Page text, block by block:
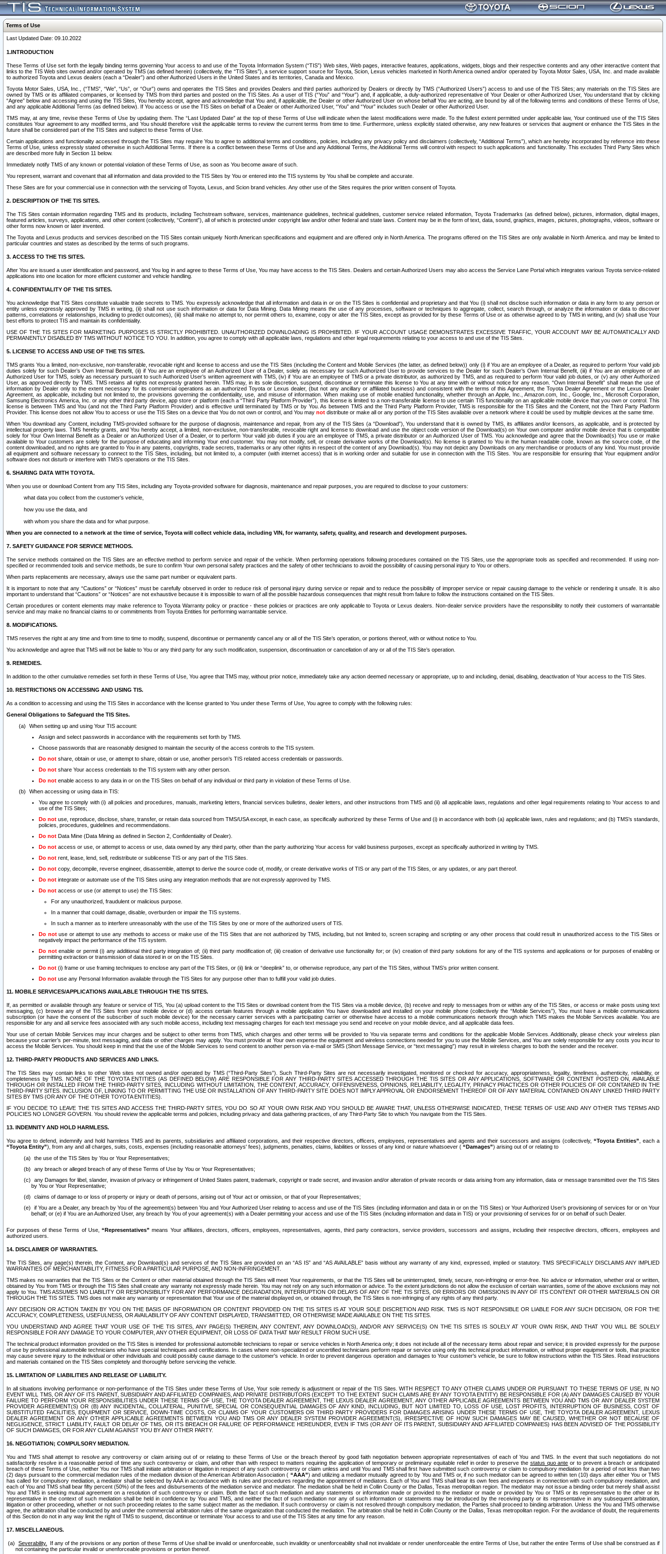
Terms of Use
Last Updated Date: 09.10.2022
1.INTRODUCTION
These Terms of Use set forth the legally binding terms governing Your access to and use of the Toyota Information System (“TIS”) Web sites, Web pages, interactive features, applications, widgets, blogs and their respective contents and any other interactive content that
links to the TIS Web sites owned and/or operated by TMS (as defined herein) (collectively, the “TIS Sites”), a service support source for Toyota, Scion, Lexus vehicles marketed in North America owned and/or operated by Toyota Motor Sales, USA, Inc. and made available
to authorized Toyota and Lexus dealers (each a “Dealer”) and other Authorized Users in the United States and its territories, Canada and Mexico.
Toyota Motor Sales, USA, Inc., (“TMS”, “We”, “Us”, or “Our”) owns and operates the TIS Sites and provides Dealers and third parties authorized by Dealers or directly by TMS (“Authorized Users”) access to and use of the TIS Sites; any materials on the TIS Sites are
owned by TMS or its affiliated companies, or licensed by TMS from third parties and posted on the TIS Sites. As a user of TIS (“You” and “Your”) and, if applicable, a duly-authorized representative of Your Dealer or other Authorized User, You understand that by clicking
“Agree” below and accessing and using the TIS Sites, You hereby accept, agree and acknowledge that You and, if applicable, the Dealer or other Authorized User on whose behalf You are acting, are bound by all of the following terms and conditions of these Terms of Use,
and any applicable Additional Terms (as defined below). If You access or use the TIS Sites on behalf of a Dealer or other Authorized User, “You” and “Your” includes such Dealer or other Authorized User.
TMS may, at any time, revise these Terms of Use by updating them. The “Last Updated Date” at the top of these Terms of Use will indicate when the latest modifications were made. To the fullest extent permitted under applicable law, Your continued use of the TIS Sites
constitutes Your agreement to any modified terms, and You should therefore visit the applicable terms to review the current terms from time to time. Furthermore, unless explicitly stated otherwise, any new features or services that augment or enhance the TIS Sites in the
future shall be considered part of the TIS Sites and subject to these Terms of Use.
Certain applications and functionality accessed through the TIS Sites may require You to agree to additional terms and conditions, policies, including any privacy policy and disclaimers (collectively, “Additional Terms”), which are hereby incorporated by reference into these
Terms of Use, unless expressly stated otherwise in such Additional Terms. If there is a conflict between these Terms of Use and any Additional Terms, the Additional Terms will control with respect to such applications and functionality. This excludes Third Party Sites which
are described more fully in Section 11 below.
Immediately notify TMS of any known or potential violation of these Terms of Use, as soon as You become aware of such.
You represent, warrant and covenant that all information and data provided to the TIS Sites by You or entered into the TIS systems by You shall be complete and accurate.
These Sites are for your commercial use in connection with the servicing of Toyota, Lexus, and Scion brand vehicles. Any other use of the Sites requires the prior written consent of Toyota.
2. DESCRIPTION OF THE TIS SITES.
The TIS Sites contain information regarding TMS and its products, including Techstream software, services, maintenance guidelines, technical guidelines, customer service related information, Toyota Trademarks (as defined below), pictures, information, digital images,
featured articles, surveys, applications, and other content (collectively, “Content”), all of which is protected under copyright law and/or other federal and state laws. Content may be in the form of text, data, sound, graphics, images, pictures, photographs, videos, software or
other forms now known or later invented.
The Toyota and Lexus products and services described on the TIS Sites contain uniquely North American specifications and equipment and are offered only in North America. The programs offered on the TIS Sites are only available in North America. and may be limited to
particular countries and states as described by the terms of such programs.
3. ACCESS TO THE TIS SITES.
After You are issued a user identification and password, and You log in and agree to these Terms of Use, You may have access to the TIS Sites. Dealers and certain Authorized Users may also access the Service Lane Portal which integrates various Toyota service-related
applications into one location for more efficient customer and vehicle handling.
4. CONFIDENTIALITY OF THE TIS SITES.
You acknowledge that TIS Sites constitute valuable trade secrets to TMS. You expressly acknowledge that all information and data in or on the TIS Sites is confidential and proprietary and that You (i) shall not disclose such information or data in any form to any person or
entity unless expressly approved by TMS in writing, (ii) shall not use such information or data for Data Mining. Data Mining means the use of any processes, software or techniques to aggregate, collect, search through, or analyze the information or data to discover
patterns, correlations or relationships, including to predict outcomes), (iii) shall make no attempt to, nor permit others to, examine, copy or alter the TIS Sites, except as provided for by these Terms of Use or as otherwise agreed to by TMS in writing, and (iv) shall use Your
best efforts to protect TIS and maintain its confidentiality.
USE OF THE TIS SITES FOR MARKETING PURPOSES IS STRICTLY PROHIBITED. UNAUTHORIZED DOWNLOADING IS PROHIBITED. IF YOUR ACCOUNT USAGE DEMONSTRATES EXCESSIVE TRAFFIC, YOUR ACCOUNT MAY BE AUTOMATICALLY AND
PERMANENTLY DISABLED BY TMS WITHOUT NOTICE TO YOU. In addition, you agree to comply with all applicable laws, regulations and other legal requirements relating to your access to and use of the TIS Sites.
5. LICENSE TO ACCESS AND USE OF THE TIS SITES.
TMS grants You a limited, non-exclusive, non-transferable, revocable right and license to access and use the TIS Sites (including the Content and Mobile Services (the latter, as defined below)) only (i) if You are an employee of a Dealer, as required to perform Your valid job
duties solely for such Dealer’s Own Internal Benefit, (ii) if You are an employee of an Authorized User of a Dealer, solely as necessary for such Authorized User to provide services to the Dealer for such Dealer’s Own Internal Benefit, (iii) if You are an employee of an
Authorized User for TMS, solely as necessary pursuant to such Authorized User’s written agreement with TMS, (iv) if You are an employee of TMS or a private distributor, as authorized by TMS, and as required to perform Your valid job duties, or (v) any other Authorized
User, as approved directly by TMS. TMS retains all rights not expressly granted herein. TMS may, in its sole discretion, suspend, discontinue or terminate this license to You at any time with or without notice for any reason. “Own Internal Benefit” shall mean the use of
information by Dealer only to the extent necessary for its commercial operations as an authorized Toyota or Lexus dealer, (but not any ancillary or affiliated business) and consistent with the terms of this Agreement, the Toyota Dealer Agreement or the Lexus Dealer
Agreement, as applicable, including but not limited to, the provisions governing the confidentiality, use, and misuse of information. When making use of mobile enabled functionality, whether through an Apple, Inc., Amazon.com, Inc., Google, Inc., Microsoft Corporation,
Samsung Electronics America, Inc. or any other third party device, app store or platform (each a “Third Party Platform Provider”), this license is limited to a non-transferable license to use certain TIS functionality on an applicable mobile device that you own or control. This
license is between TMS and You (and not the Third Party Platform Provider) and is effective until terminated by TMS or by You. As between TMS and the Third Party Platform Provider, TMS is responsible for the TIS Sites and the Content, not the Third Party Platform
Provider. This license does not allow You to access or use the TIS Sites on a device that You do not own or control, and You may not distribute or make all or any portion of the TIS Sites available over a network where it could be used by multiple devices at the same time.
When You download any Content, including TMS-provided software for the purpose of diagnosis, maintenance and repair, from any of the TIS Sites (a “Download”), You understand that it is owned by TMS, its affiliates and/or licensors, as applicable, and is protected by
intellectual property laws. TMS hereby grants, and You hereby accept, a limited, non-exclusive, non-transferable, revocable right and license to download and use the object code version of the Download(s) on Your own computer and/or mobile device that is compatible
solely for Your Own Internal Benefit as a Dealer or an Authorized User of a Dealer, or to perform Your valid job duties if you are an employee of TMS, a private distributor or an Authorized User of TMS. You acknowledge and agree that the Download(s) You use or make
available to Your customers are solely for the purpose of educating and informing Your end customer. You may not modify, sell, or create derivative works of the Download(s). No license is granted to You in the human readable code, known as the source code, of the
content downloaded, and no rights are granted to You in any patents, copyrights, trade secrets, trademarks or any other rights in respect of the content of any Download(s). You may not depict any Downloads on any merchandise or products of any kind. You must provide
all equipment and software necessary to connect to the TIS Sites, including, but not limited to, a computer (with internet access) that is in working order and suitable for use in connection with the TIS Sites. You are responsible for ensuring that Your equipment and/or
software does not disturb or interfere with TMS’s operations or the TIS Sites.
6. SHARING DATA WITH TOYOTA.
When you use or download Content from any TIS Sites, including any Toyota-provided software for diagnosis, maintenance and repair purposes, you are required to disclose to your customers:
what data you collect from the customer’s vehicle,
how you use the data, and
with whom you share the data and for what purpose.
When you are connected to a network at the time of service, Toyota will collect vehicle data, including VIN, for warranty, safety, quality, and research and development purposes.
7. SAFETY GUIDANCE FOR SERVICE METHODS.
The service methods contained on the TIS Sites are an effective method to perform service and repair of the vehicle. When performing operations following procedures contained on the TIS Sites, use the appropriate tools as specified and recommended. If using non-
specified or recommended tools and service methods, be sure to confirm Your own personal safety practices and the safety of other technicians to avoid the possibility of causing personal injury to You or others.
When parts replacements are necessary, always use the same part number or equivalent parts.
It is important to note that any “Cautions” or “Notices” must be carefully observed in order to reduce risk of personal injury during service or repair and to reduce the possibility of improper service or repair causing damage to the vehicle or rendering it unsafe. It is also
important to understand that “Cautions” or “Notices” are not exhaustive because it is impossible to warn of all the possible hazardous consequences that might result from failure to follow the instructions contained on the TIS Sites.
Certain procedures or content elements may make reference to Toyota Warranty policy or practice - these policies or practices are only applicable to Toyota or Lexus dealers. Non-dealer service providers have the responsibility to notify their customers of warrantable
service and may make no financial claims to or commitments from Toyota Entities for performing warrantable service.
8. MODIFICATIONS.
TMS reserves the right at any time and from time to time to modify, suspend, discontinue or permanently cancel any or all of the TIS Site’s operation, or portions thereof, with or without notice to You.
You acknowledge and agree that TMS will not be liable to You or any third party for any such modification, suspension, discontinuation or cancellation of any or all of the TIS Site’s operation.
9. REMEDIES.
In addition to the other cumulative remedies set forth in these Terms of Use, You agree that TMS may, without prior notice, immediately take any action deemed necessary or appropriate, up to and including, denial, disabling, deactivation of Your access to the TIS Sites.
10. RESTRICTIONS ON ACCESSING AND USING TIS.
As a condition to accessing and using the TIS Sites in accordance with the license granted to You under these Terms of Use, You agree to comply with the following rules:
General Obligations to Safeguard the TIS Sites.
When setting up and using Your TIS account:
Assign and select passwords in accordance with the requirements set forth by TMS.
Choose passwords that are reasonably designed to maintain the security of the access controls to the TIS system.
Do not share, obtain or use, or attempt to share, obtain or use, another person’s TIS related access credentials or passwords.
Do not share Your access credentials to the TIS system with any other person.
Do not enable access to any data in or on the TIS Sites on behalf of any individual or third party in violation of these Terms of Use.
When accessing or using data in TIS:
You agree to comply with (i) all policies and procedures, manuals, marketing letters, financial services bulletins, dealer letters, and other instructions from TMS and (ii) all applicable laws, regulations and other legal requirements relating to Your access to and
use of the TIS Sites;
Do not use, reproduce, disclose, share, transfer, or retain data sourced from TMS/USA except, in each case, as specifically authorized by these Terms of Use and (i) in accordance with both (a) applicable laws, rules and regulations; and (b) TMS’s standards,
policies, procedures, guidelines and recommendations.
Do not Data Mine (Data Mining as defined in Section 2, Confidentiality of Dealer).
Do not access or use, or attempt to access or use, data owned by any third party, other than the party authorizing Your access for valid business purposes, except as specifically authorized in writing by TMS.
Do not rent, lease, lend, sell, redistribute or sublicense TIS or any part of the TIS Sites.
Do not copy, decompile, reverse engineer, disassemble, attempt to derive the source code of, modify, or create derivative works of TIS or any part of the TIS Sites, or any updates, or any part thereof.
Do not integrate or automate use of the TIS Sites using any integration methods that are not expressly approved by TMS.
Do not access or use (or attempt to use) the TIS Sites:
For any unauthorized, fraudulent or malicious purpose.
In a manner that could damage, disable, overburden or impair the TIS systems.
In such a manner as to interfere unreasonably with the use of the TIS Sites by one or more of the authorized users of TIS.
Do notuse or attempt to use any methods to access or make use of the TIS Sites that are not authorized by TMS, including, but not limited to, screen scraping and scripting or any other process that could result in unauthorized access to the TIS Sites or
negatively impact the performance of the TIS system.
Do notenable or permit (i) any additional third party integration of; (ii) third party modification of; (iii) creation of derivative use functionality for; or (iv) creation of third party solutions for any of the TIS systems and applications or for purposes of enabling or
permitting extraction or transmission of data stored in or on the TIS Sites.
Do not (i) frame or use framing techniques to enclose any part of the TIS Sites, or (ii) link or “deeplink” to, or otherwise reproduce, any part of the TIS Sites, without TMS’s prior written consent.
Do not use any Personal Information available through the TIS Sites for any purpose other than to fulfill your valid job duties.
11. MOBILE SERVICES/APPLICATIONS AVAILABLE THROUGH THE TIS SITES.
If, as permitted or available through any feature or service of TIS, You (a) upload content to the TIS Sites or download content from the TIS Sites via a mobile device, (b) receive and reply to messages from or within any of the TIS Sites, or access or make posts using text
messaging, (c) browse any of the TIS Sites from your mobile device or (d) access certain features through a mobile application You have downloaded and installed on your mobile phone (collectively the “Mobile Services”), You must have a mobile communications
subscription (or have the consent of the subscriber of such mobile device) for the necessary carrier services with a participating carrier or otherwise have access to a mobile communications network through which TMS makes the Mobile Services available. You are
responsible for any and all service fees associated with any such mobile access, including text messaging charges for each text message you send and receive on your mobile device, and all applicable data fees.
Your use of certain Mobile Services may incur charges and be subject to other terms from TMS, which charges and other terms will be provided to You via separate terms and conditions for the applicable Mobile Services. Additionally, please check your wireless plan
because your carrier’s per-minute, text messaging, and data or other charges may apply. You must provide at Your own expense the equipment and wireless connections needed for you to use the Mobile Services, and You are solely responsible for any costs you incur to
access the Mobile Services. You should keep in mind that the use of the Mobile Services to send content to another person via e-mail or SMS (Short Message Service, or “text messaging”) may result in wireless charges to both the sender and the receiver.
12. THIRD-PARTY PRODUCTS AND SERVICES AND LINKS.
The TIS Sites may contain links to other Web sites not owned and/or operated by TMS (“Third-Party Sites”). Such Third-Party Sites are not necessarily investigated, monitored or checked for accuracy, appropriateness, legality, timeliness, authenticity, reliability, or
completeness by TMS. NONE OF THE TOYOTA ENTITIES (AS DEFINED BELOW) ARE RESPONSIBLE FOR ANY THIRD-PARTY SITES ACCESSED THROUGH THE TIS SITES OR ANY APPLICATIONS, SOFTWARE OR CONTENT POSTED ON, AVAILABLE
THROUGH OR INSTALLED FROM THE THIRD-PARTY SITES, INCLUDING WITHOUT LIMITATION, THE CONTENT, ACCURACY, OFFENSIVENESS, OPINIONS, RELIABILITY, LEGALITY, PRIVACY PRACTICES OR OTHER POLICIES OF OR CONTAINED IN THE
THIRD-PARTY SITES. INCLUSION OF, LINKING TO OR PERMITTING THE USE OR INSTALLATION OF ANY THIRD-PARTY SITE DOES NOT IMPLY APPROVAL OR ENDORSEMENT THEREOF OR OF ANY MATERIAL CONTAINED ON ANY LINKED THIRD PARTY
SITES BY TMS (OR ANY OF THE OTHER TOYOTA ENTITIES).
IF YOU DECIDE TO LEAVE THE TIS SITES AND ACCESS THE THIRD-PARTY SITES, YOU DO SO AT YOUR OWN RISK AND YOU SHOULD BE AWARE THAT, UNLESS OTHERWISE INDICATED, THESE TERMS OF USE AND ANY OTHER TMS TERMS AND
POLICIES NO LONGER GOVERN. You should review the applicable terms and policies, including privacy and data gathering practices, of any Third-Party Site to which You navigate from the TIS Sites.
13. INDEMNITY AND HOLD HARMLESS.
You agree to defend, indemnify and hold harmless TMS and its parents, subsidiaries and affiliated corporations, and their respective directors, officers, employees, representatives and agents and their successors and assigns (collectively, “Toyota Entities” , each a
“Toyota Entity”), from any and all charges, suits, costs, expenses (including reasonable attorneys' fees), judgments, penalties, claims, liabilities or losses of any kind or nature whatsoever ( “Damages”) arising out of or relating to
the use of the TIS Sites by You or Your Representatives;
any breach or alleged breach of any of these Terms of Use by You or Your Representatives;
any Damages for libel, slander, invasion of privacy or infringement of United States patent, trademark, copyright or trade secret, and invasion and/or alteration of private records or data arising from any information, data or message transmitted over the TIS Sites
by You or Your Representative;
claims of damage to or loss of property or injury or death of persons, arising out of Your act or omission, or that of your Representatives;
if You are a Dealer, any breach by You of the agreement(s) between You and Your Authorized User relating to access and use of the TIS Sites (including information and data in or on the TIS Sites) or Your Authorized User’s provisioning of services for or on Your
behalf; or (e) if You are an Authorized User, any breach by You of your agreement(s) with a Dealer permitting your access and use of the TIS Sites (including information and data in TIS) or your provisioning of services for or on behalf of such Dealer.
For purposes of these Terms of Use,“Representatives” means Your affiliates, directors, officers, employees, representatives, agents, third party contractors, service providers, successors and assigns, including their respective directors, officers, employees and
authorized users.
14. DISCLAIMER OF WARRANTIES.
The TIS Sites, any page(s) therein, the Content, any Download(s) and services of the TIS Sites are provided on an “AS IS” and “AS AVAILABLE” basis without any warranty of any kind, expressed, implied or statutory. TMS SPECIFICALLY DISCLAIMS ANY IMPLIED
WARRANTIES OF MERCHANTABILITY, FITNESS FOR A PARTICULAR PURPOSE, AND NON-INFRINGEMENT.
TMS makes no warranties that the TIS Sites or the Content or other material obtained through the TIS Sites will meet Your requirements, or that the TIS Sites will be uninterrupted, timely, secure, non-infringing or error-free. No advice or information, whether oral or written,
obtained by You from TMS or through the TIS Sites shall create any warranty not expressly made herein. You may not rely on any such information or advice. To the extent jurisdictions do not allow the exclusion of certain warranties, some of the above exclusions may not
apply to You. TMS ASSUMES NO LIABILITY OR RESPONSIBILITY FOR ANY PERFORMANCE DEGRADATION, INTERRUPTION OR DELAYS OF ANY OF THE TIS SITES, OR ERRORS OR OMISSIONS IN ANY OF ITS CONTENT OR OTHER MATERIALS ON OR
THROUGH THE TIS SITES. TMS does not make any warranty or representation that Your use of the material displayed on, or obtained through, the TIS Sites is non-infringing of any rights of any third party.
ANY DECISION OR ACTION TAKEN BY YOU ON THE BASIS OF INFORMATION OR CONTENT PROVIDED ON THE TIS SITES IS AT YOUR SOLE DISCRETION AND RISK. TMS IS NOT RESPONSIBLE OR LIABLE FOR ANY SUCH DECISION, OR FOR THE
ACCURACY, COMPLETENESS, USEFULNESS, OR AVAILABILITY OF ANY CONTENT DISPLAYED, TRANSMITTED, OR OTHERWISE MADE AVAILABLE ON THE TIS SITES.
YOU UNDERSTAND AND AGREE THAT YOUR USE OF THE TIS SITES, ANY PAGE(S) THEREIN, ANY CONTENT, ANY DOWNLOAD(S), AND/OR ANY SERVICE(S) ON THE TIS SITES IS SOLELY AT YOUR OWN RISK, AND THAT YOU WILL BE SOLELY
RESPONSIBLE FOR ANY DAMAGE TO YOUR COMPUTER, ANY OTHER EQUIPMENT, OR LOSS OF DATA THAT MAY RESULT FROM SUCH USE.
The technical product information provided on the TIS Sites is intended for professional automobile technicians to repair or service vehicles in North America only; it does not include all of the necessary items about repair and service; it is provided expressly for the purpose
of use by professional automobile technicians who have special techniques and certifications. In cases where non-specialized or uncertified technicians perform repair or service using only this technical product information, or without proper equipment or tools, that practice
may cause severe injury to the individual or other individuals and could possibly cause damage to the customer's vehicle. In order to prevent dangerous operation and damages to Your customer's vehicle, be sure to follow instructions within the TIS Sites. Read instructions
and materials contained on the TIS Sites completely and thoroughly before servicing the vehicle.
15. LIMITATION OF LIABILITIES AND RELEASE OF LIABILITY.
In all situations involving performance or non-performance of the TIS Sites under these Terms of Use, Your sole remedy is adjustment or repair of the TIS Sites. WITH RESPECT TO ANY OTHER CLAIMS UNDER OR PURSUANT TO THESE TERMS OF USE, IN NO
EVENT WILL TMS, OR ANY OF ITS PARENT, SUBSIDIARY AND AFFILIATED COMPANIES, AND PRIVATE DISTRIBUTORS (EXCEPT TO THE EXTENT SUCH CLAIMS ARE BY ANY TOYOTA ENTITY) BE RESPONSIBLE FOR (A) ANY DAMAGES CAUSED BY YOUR
FAILURE TO PERFORM YOUR RESPONSIBILITIES UNDER THESE TERMS OF USE, THE TOYOTA DEALER AGREEMENT, THE LEXUS DEALER AGREEMENT, ANY OTHER APPLICABLE AGREEMENTS BETWEEN YOU AND TMS OR ANY DEALER SYSTEM
PROVIDER AGREEMENT(S) OR (B) ANY INCIDENTAL, COLLATERAL, PUNITIVE, SPECIAL OR CONSEQUENTIAL DAMAGES OF ANY KIND, INCLUDING, BUT NOT LIMITED TO, LOSS OF USE, LOST PROFITS, INTERRUPTION OF BUSINESS, COST OF
SUBSTITUTED FACILITIES, EQUIPMENT OR SERVICE, DOWN-TIME COSTS, OR CLAIMS OF YOUR CUSTOMERS OR THIRD PARTY PROVIDERS FOR DAMAGES ARISING UNDER THESE TERMS OF USE, THE TOYOTA DEALER AGREEMENT, LEXUS
DEALER AGREEMENT OR ANY OTHER APPLICABLE AGREEMENTS BETWEEN YOU AND TMS OR ANY DEALER SYSTEM PROVIDER AGREEMENT(S), IRRESPECTIVE OF HOW SUCH DAMAGES MAY BE CAUSED, WHETHER OR NOT BECAUSE OF
NEGLIGENCE, STRICT LIABILITY, FAULT OR DELAY OF TMS, OR ITS BREACH OR FAILURE OF PERFORMANCE HEREUNDER, EVEN IF TMS (OR ANY OF ITS PARENT, SUBSIDIARY AND AFFILIATED COMPANIES) HAS BEEN ADVISED OF THE POSSIBILITY
OF SUCH DAMAGES, OR FOR ANY CLAIM AGAINST YOU BY ANY OTHER PARTY.
16. NEGOTIATION; COMPULSORY MEDIATION.
You and TMS shall attempt to resolve any controversy or claim arising out of or relating to these Terms of Use or the breach thereof by good faith negotiation between appropriate representatives of each of You and TMS. In the event that such negotiations do not
satisfactorily resolve in a reasonable period of time any such controversy or claim, and other than with respect to matters requiring the application of temporary or preliminary equitable relief in order to preserve the status quo ante or to prevent a breach or anticipated
breach of these Terms of Use, neither You nor TMS shall initiate arbitration or litigation in respect of any such controversy or claim unless and until You and TMS shall first have submitted such controversy or claim to compulsory mediation for a period of not less than two
(2) days pursuant to the commercial mediation rules of the mediation division of the American Arbitration Association ( “AAA”) and utilizing a mediator mutually agreed to by You and TMS or, if no such mediator can be agreed to within ten (10) days after either You or TMS
has called for compulsory mediation, a mediator shall be selected by AAA in accordance with its rules and procedures regarding the appointment of mediators. Each of You and TMS shall bear its own fees and expenses in connection with such compulsory mediation, and
each of You and TMS shall bear fifty percent (50%) of the fees and disbursements of the mediation service and mediator. The mediation shall be held in Collin County or the Dallas, Texas metropolitan region. The mediator may not issue a binding order but merely shall assist
You and TMS in seeking mutual agreement on a resolution of such controversy or claim. Both the fact of such mediation and any statements or information made or provided to the mediator or made or provided by You or TMS or its representative to the other or its
representative in the context of such mediation shall be held in confidence by You and TMS, and neither the fact of such mediation nor any of such information or statements may be introduced by the receiving party or its representative in any subsequent arbitration,
litigation or other proceeding, whether or not such proceeding relates to the same subject matter as the mediation. If such controversy or claim is not resolved through compulsory mediation, the Parties shall proceed to binding arbitration. Unless the You and TMS otherwise
agree, the arbitration shall be conducted by and under the commercial arbitration rules of the same organization that conducted the mediation. The arbitration shall be held in Collin County or the Dallas, Texas metropolitan region. For the avoidance of doubt, the requirements
of this Section do not in any way limit the right of TMS to suspend, discontinue or terminate Your access to and use of the TIS Sites at any time for any reason.
17. MISCELLANEOUS.
Severability.
If any of the provisions or any portion of these Terms of Use shall be invalid or unenforceable, such invalidity or unenforceability shall not invalidate or render unenforceable the entire Terms of Use, but rather the entire Terms of Use shall be construed as if
not containing the particular invalid or unenforceable provisions or portion thereof.